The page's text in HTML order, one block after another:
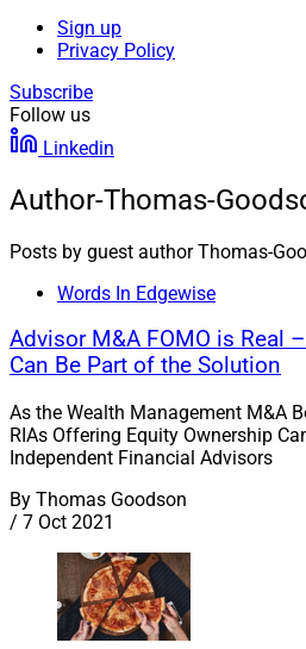
Sign up
Privacy Policy
Subscribe
Follow us
Linkedin
Author-Thomas-
Posts by guest author Thomas-
Words In Edgewise
Advisor M&A FOMO is Real
Can Be Part of the Solution
As the Wealth Management M&A
RIAs Offering Equity Ownership
Independent Financial Advisors
By Thomas Goodson
/ 7 Oct 2021